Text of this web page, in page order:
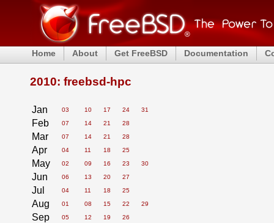
Home About Get FreeBSD Documentation
2010: freebsd-hpc
Jan 03 10 17 24 31
Feb 07 14 21 28
Mar 07 14 21 28
Apr 04 11 18 25
May 02 09 16 23 30
Jun 06 13 20 27
Jul 04 11 18 25
Aug 01 08 15 22 29
Sep 05 12 19 26